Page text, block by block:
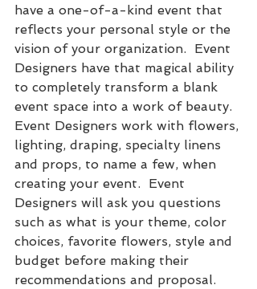
have a one-of-a-kind event that
reflects your personal style or the
vision of your organization.  Event
Designers have that magical ability
to completely transform a blank
event space into a work of beauty.
Event Designers work with flowers,
lighting, draping, specialty linens
and props, to name a few, when
creating your event.  Event
Designers will ask you questions
such as what is your theme, color
choices, favorite flowers, style and
budget before making their
recommendations and proposal.